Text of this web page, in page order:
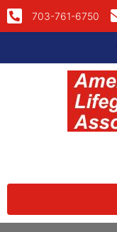
703-761-6750